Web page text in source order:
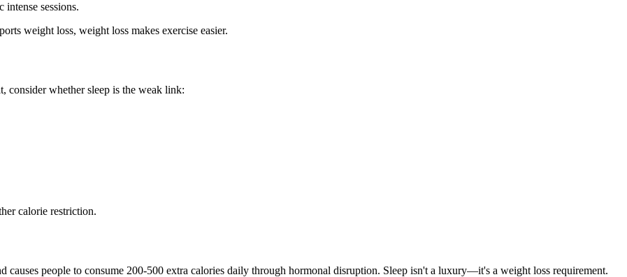
intense sessions.
weight loss, weight loss makes exercise easier.
consider whether sleep is the weak link:
calorie restriction.
causes people to consume 200-500 extra calories daily through hormonal disruption. Sleep isn't a luxury—it's a weight loss requirement.